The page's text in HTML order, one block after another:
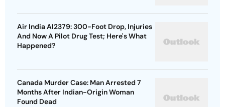
Air India AI2379: 300-Foot Drop, Injuries
And Now A Pilot Drug Test; Here's What
Happened?
Canada Murder Case: Man Arrested 7
Months After Indian-Origin Woman
Found Dead